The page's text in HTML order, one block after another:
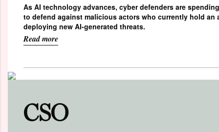
As AI technology advances, cyber defenders are
to defend against malicious actors who currently hold an
deploying new AI-generated threats.
Read more